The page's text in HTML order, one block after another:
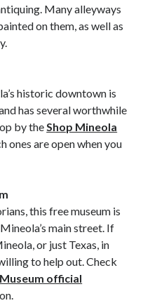
Many alleyways
on them, as well as
historic downtown is
has several worthwhile
by theShop Mineola
ones are open when you
this free museum is
main street. If
or just Texas, in
to help out. Check
official